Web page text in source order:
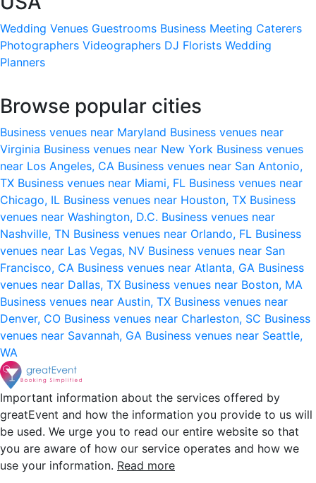
Wedding Venues Guestrooms Business Meeting Caterers
Photographers Videographers DJ Florists Wedding
Planners
Browse popular cities
Business venues near Maryland Business venues near
Virginia Business venues near New York Business venues
near Los Angeles, CA Business venues near San Antonio,
TX Business venues near Miami, FL Business venues near
Chicago, IL Business venues near Houston, TX Business
venues near Washington, D.C. Business venues near
Nashville, TN Business venues near Orlando, FL Business
venues near Las Vegas, NV Business venues near San
Francisco, CA Business venues near Atlanta, GA Business
venues near Dallas, TX Business venues near Boston, MA
Business venues near Austin, TX Business venues near
Denver, CO Business venues near Charleston, SC Business
venues near Savannah, GA Business venues near Seattle,
WA
Important information about the services offered by
greatEvent and how the information you provide to us will
be used. We urge you to read our entire website so that
you are aware of how our service operates and how we
use your information. Read more